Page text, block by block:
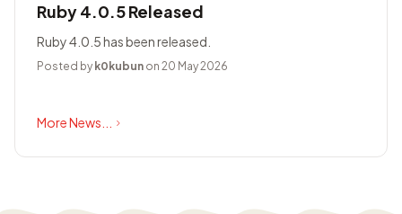
Ruby 4.0.5 Released
Ruby 4.0.5 has been released.
Posted by k0kubun on 20 May 2026
More News...